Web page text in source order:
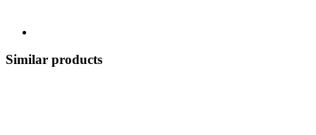
Similar products